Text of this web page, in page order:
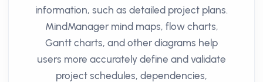
information, such as detailed project plans.
MindManager mind maps, flow charts,
Gantt charts, and other diagrams help
users more accurately define and validate
project schedules, dependencies,